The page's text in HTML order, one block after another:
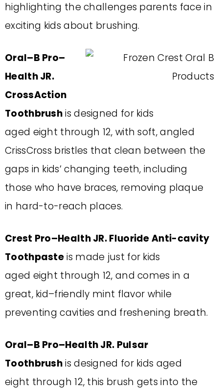
highlighting the challenges parents face in
exciting kids about brushing.
Oral–B Pro–
Health JR.
CrossAction
Toothbrushis designed for kids
aged eight through 12, with soft, angled
CrissCross bristles that clean between the
gaps in kids’ changing teeth, including
those who have braces, removing plaque
in hard-to-reach places.
Crest Pro–Health JR. Fluoride Anti-cavity
Toothpasteis made just for kids
aged eight through 12, and comes in a
great, kid–friendly mint flavor while
preventingcavities and freshening breath.
Oral–B Pro–Health JR. Pulsar
Toothbrushis designed for kids aged
eight through12, this brush gets into the